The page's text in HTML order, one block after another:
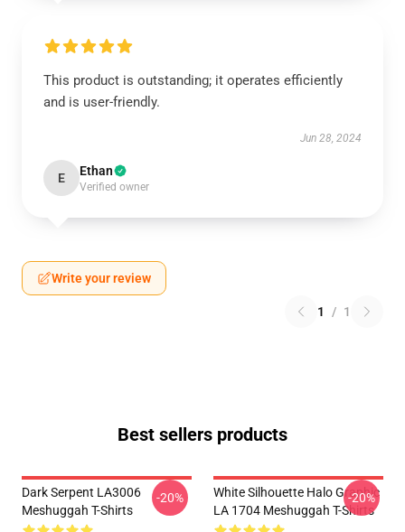
This product is outstanding; it operates efficiently
and is user-friendly.
Jun 28, 2024
E Ethan
Verified owner
Write your review
1 / 1
Best sellers products
Dark Serpent LA3006
Meshuggah T-Shirts
-20%
White Silhouette Halo Graphic
LA 1704 Meshuggah T-Shirts
-20%